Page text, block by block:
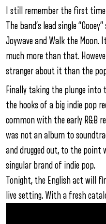
I still remember the first
The band’s lead single
Joywave and Walk the
much more than that.
stranger about it than the
Finally taking the plunge into
the hooks of a big indie pop
common with the early R&B
was not an album to
and drugged out, to the point
singular brand of indie pop.
Tonight, the English act will
live setting. With a fresh